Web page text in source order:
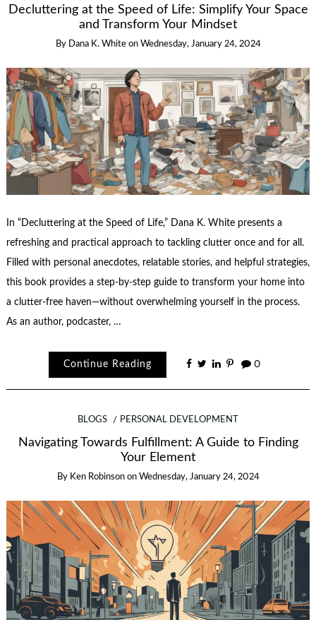
Decluttering at the Speed of Life: Simplify Your Space
and Transform Your Mindset
By Dana K. White on Wednesday, January 24, 2024
In “Decluttering at the Speed of Life,” Dana K. White presents a
refreshing and practical approach to tackling clutter once and for all.
Filled with personal anecdotes, relatable stories, and helpful strategies,
this book provides a step-by-step guide to transform your home into
a clutter-free haven—without overwhelming yourself in the process.
As an author, podcaster, …
Continue Reading 0
BLOGS PERSONAL DEVELOPMENT
Navigating Towards Fulfillment: A Guide to Finding
Your Element
By Ken Robinson on Wednesday, January 24, 2024